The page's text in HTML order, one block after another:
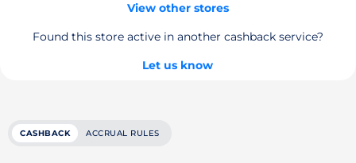
View other stores
Found this store active in another cashback service?
Let us know
CASHBACK ACCRUAL RULES